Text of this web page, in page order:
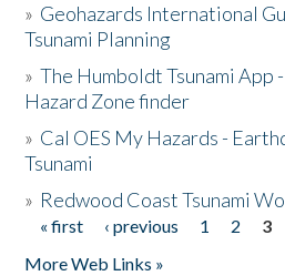
» Geohazards International
Tsunami Planning
»The Humboldt Tsunami App
Hazard Zone finder
» Cal OES My Hazards -
Tsunami
» Redwood Coast Tsunami
Pages
« first ‹ previous 1 2 3
More Web Links »